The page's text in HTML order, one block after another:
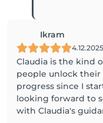
Ikram
4.12.2025
Claudia is the kind
people unlock
progress since I
looking forward to
with Claudia's